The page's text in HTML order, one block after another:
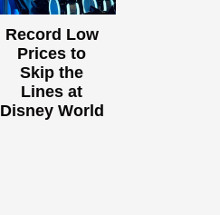
Record Low
Prices to
Skip the
Lines at
Disney World